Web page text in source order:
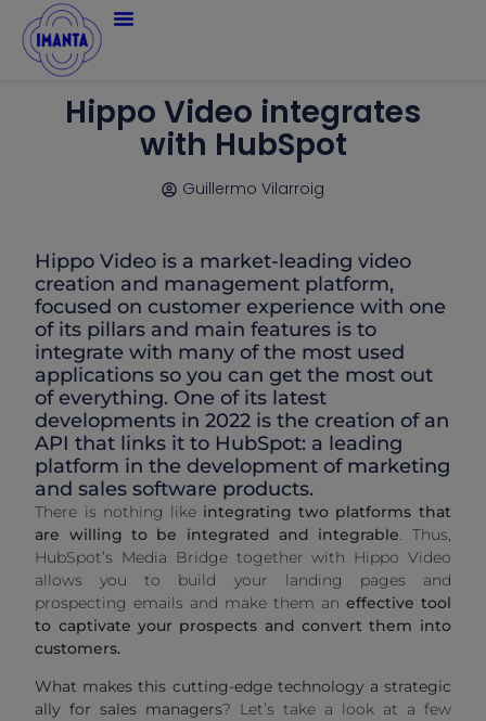
Hippo Video integrates
with HubSpot
Guillermo Vilarroig
Hippo Video is a market-leading video
creation and management platform,
focused on customer experience with one
of its pillars and main features is to
integrate with many of the most used
applications so you can get the most out
of everything. One of its latest
developments in 2022 is the creation of an
API that links it to HubSpot: a leading
platform in the development of marketing
and sales software products.
There is nothing like integrating two platforms that
are willing to be integrated and integrable. Thus,
HubSpot’s Media Bridge together with Hippo Video
allows you to build your landing pages and
prospecting emails and make them an effective tool
to captivate your prospects and convert them into
customers.
What makes this cutting-edge technology a strategic
ally for sales managers? Let’s take a look at a few